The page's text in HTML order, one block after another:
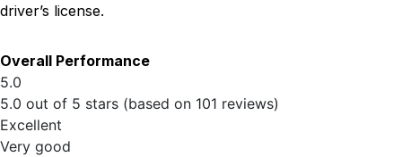
driver’s license.
Overall Performance
5.0
5.0 out of 5 stars (based on 101 reviews)
Excellent
Very good